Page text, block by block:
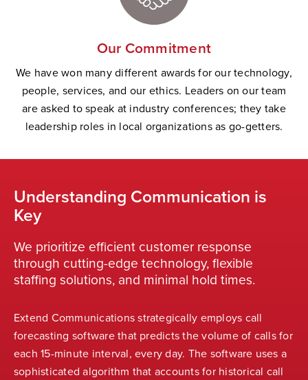
Our Commitment
We have won many different awards for our technology,
people, services, and our ethics. Leaders on our team
are asked to speak at industry conferences; they take
leadership roles in local organizations as go-getters.
Understanding Communication is
Key
We prioritize efficient customer response
through cutting-edge technology, flexible
staffing solutions, and minimal hold times.
Extend Communications strategically employs call
forecasting software that predicts the volume of calls for
each 15-minute interval, every day. The software uses a
sophisticated algorithm that accounts for historical call